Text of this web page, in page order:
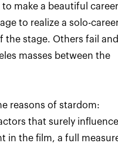
make a beautiful
to realize a solo-
the stage. Others fail
masses between the
reasons of stardom:
that surely
in the film, a full